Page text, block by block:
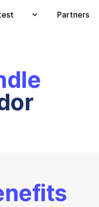
Partners